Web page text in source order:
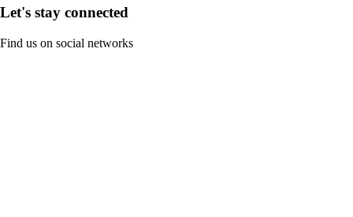
Let's stay connected
Find us on social networks